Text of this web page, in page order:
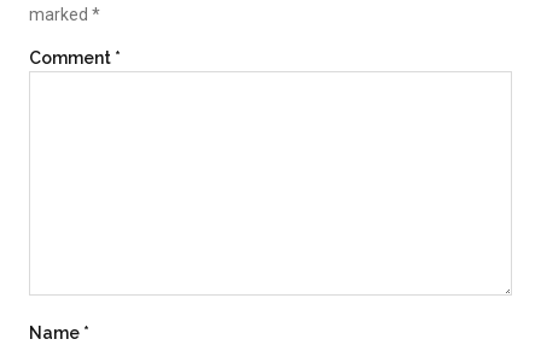
marked *
Comment *
Name *